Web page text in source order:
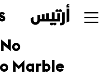
Marble